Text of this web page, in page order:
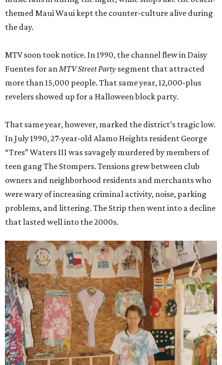
themed Maui Waui kept the counter-culture alive during
the day.
MTV soon took notice. In 1990, the channel flew in Daisy
Fuentes for anMTV Street Party segment that attracted
more than 15,000 people. That same year, 12,000-plus
revelers showed up for a Halloween block party.
That same year, however, marked the district’s tragic low.
In July 1990, 27-year-old Alamo Heights resident George
“Tres” Waters III was savagely murdered by members of
teen gang The Stompers. Tensions grew between club
owners and neighborhood residents and merchants who
were wary of increasing criminal activity, noise, parking
problems, and littering. The Strip then went into a decline
that lasted well into the 2000s.